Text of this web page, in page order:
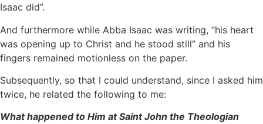
Isaac did”.
And furthermore while Abba Isaac was writing, “his heart
was opening up to Christ and he stood still” and his
fingers remained motionless on the paper.
Subsequently, so that I could understand, since I asked him
twice, he related the following to me:
What happened to Him at Saint John the Theologian